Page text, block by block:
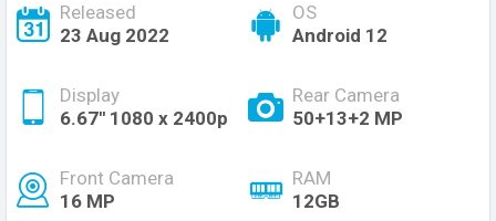
Released
23 Aug 2022
OS
Android 12
Display
6.67'' 1080 x 2400p
Rear Camera
50+13+2 MP
Front Camera
16 MP
RAM
12GB